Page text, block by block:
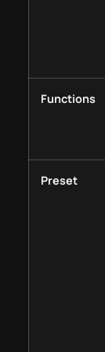
Functions
Preset